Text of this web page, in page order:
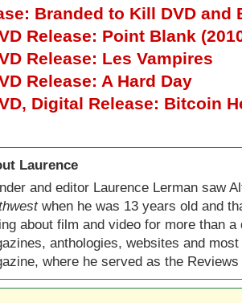
Branded to Kill DVD and
Release: Point Blank
Release: Les Vampires
Release: A Hard Day
Digital Release: Bitcoin
Laurence
and editor Laurence Lerman saw
when he was 13 years old and
about film and video for more than
anthologies, websites and
where he served as the